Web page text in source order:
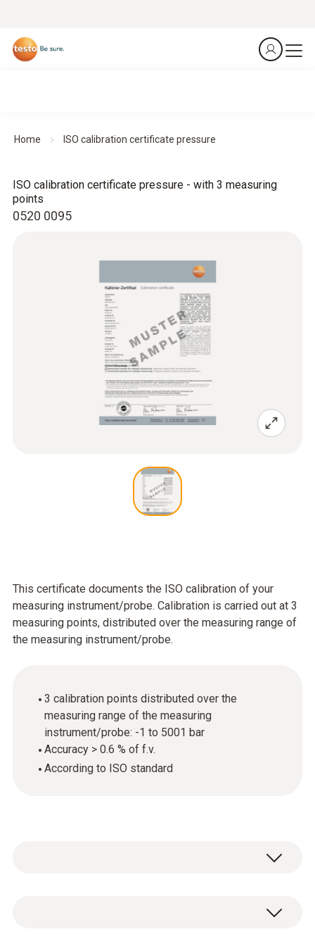
Home ISO calibration certificate pressure
0520 0095
ISO calibration certificate pressure - with 3 measuring
points
This certificate documents the ISO calibration of your
measuring instrument/probe. Calibration is carried out at 3
measuring points, distributed over the measuring range of
the measuring instrument/probe.
3 calibration points distributed over the
measuring range of the measuring
instrument/probe: -1 to 5001 bar
Accuracy > 0.6 % of f.v.
According to ISO standard